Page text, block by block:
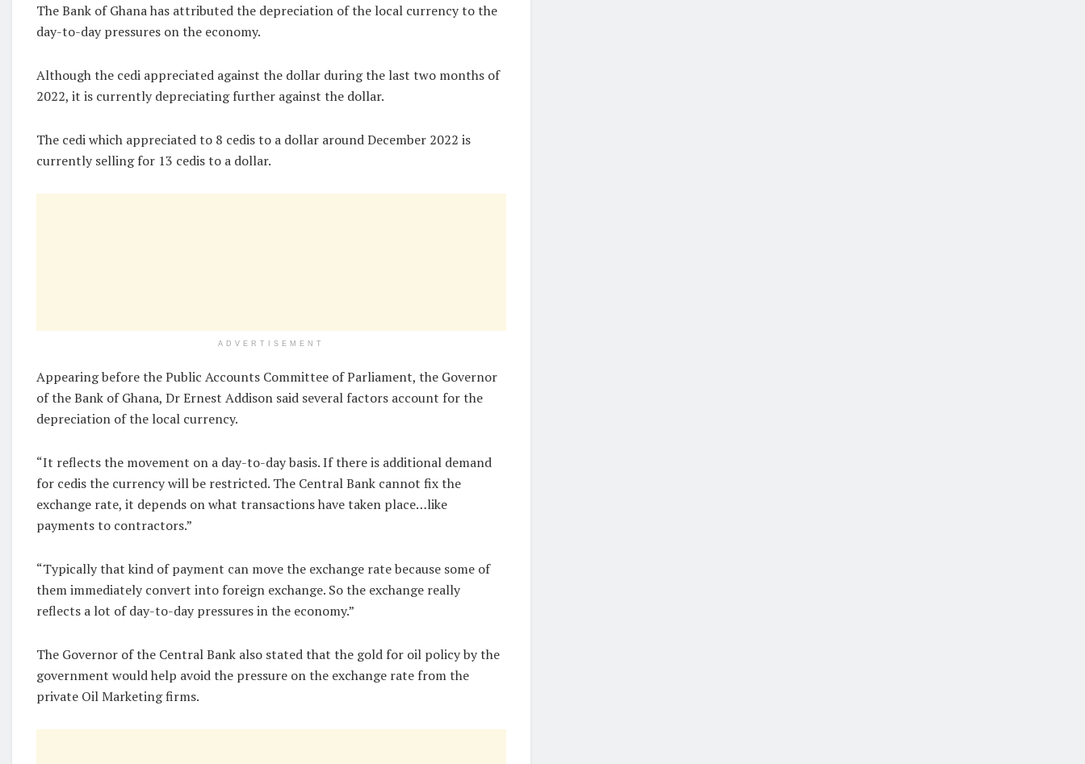
The Bank of Ghana has attributed the depreciation of the local currency to the
day-to-day pressures on the economy.
Although the cedi appreciated against the dollar during the last two months of
2022, it is currently depreciating further against the dollar.
The cedi which appreciated to 8 cedis to a dollar around December 2022 is
currently selling for 13 cedis to a dollar.
ADVERTISEMENT
Appearing before the Public Accounts Committee of Parliament, the Governor
of the Bank of Ghana, Dr Ernest Addison said several factors account for the
depreciation of the local currency.
“It reflects the movement on a day-to-day basis. If there is additional demand
for cedis the currency will be restricted. The Central Bank cannot fix the
exchange rate, it depends on what transactions have taken place…like
payments to contractors.”
“Typically that kind of payment can move the exchange rate because some of
them immediately convert into foreign exchange. So the exchange really
reflects a lot of day-to-day pressures in the economy.”
The Governor of the Central Bank also stated that the gold for oil policy by the
government would help avoid the pressure on the exchange rate from the
private Oil Marketing firms.